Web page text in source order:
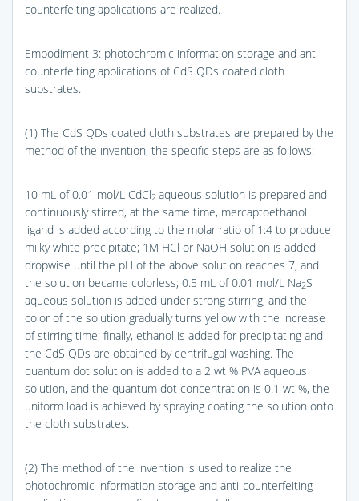
counterfeiting applications are realized.
Embodiment 3: photochromic information storage and anti-
counterfeiting applications of CdS QDs coated cloth
substrates.
(1) The CdS QDs coated cloth substrates are prepared by the
method of the invention, the specific steps are as follows:
10 mL of 0.01 mol/L CdCl2 aqueous solution is prepared and
continuously stirred, at the same time, mercaptoethanol
ligand is added according to the molar ratio of 1:4 to produce
milky white precipitate; 1M HCl or NaOH solution is added
dropwise until the pH of the above solution reaches 7, and
the solution became colorless; 0.5 mL of 0.01 mol/L Na2S
aqueous solution is added under strong stirring, and the
color of the solution gradually turns yellow with the increase
of stirring time; finally, ethanol is added for precipitating and
the CdS QDs are obtained by centrifugal washing. The
quantum dot solution is added to a 2 wt % PVA aqueous
solution, and the quantum dot concentration is 0.1 wt %, the
uniform load is achieved by spraying coating the solution onto
the cloth substrates.
(2) The method of the invention is used to realize the
photochromic information storage and anti-counterfeiting